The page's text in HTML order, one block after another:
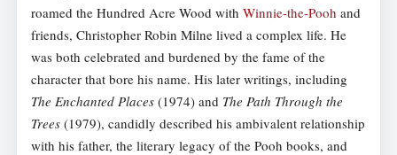
roamed the Hundred Acre Wood with Winnie-the-Pooh and
friends, Christopher Robin Milne lived a complex life. He
was both celebrated and burdened by the fame of the
character that bore his name. His later writings, including
The Enchanted Places (1974) and The Path Through the
Trees (1979), candidly described his ambivalent relationship
with his father, the literary legacy of the Pooh books, and